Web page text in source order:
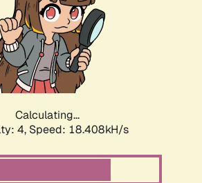
Calculating...
4, Speed: 18.408kH/s